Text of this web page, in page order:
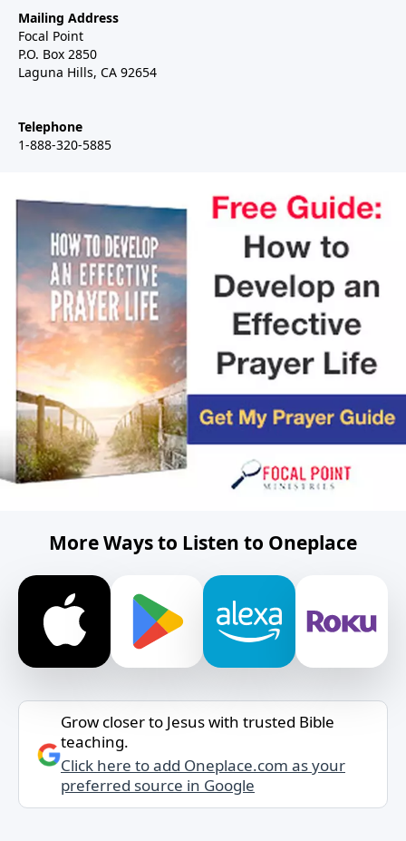
Mailing Address
Focal Point
P.O. Box 2850
Laguna Hills, CA 92654
Telephone
1-888-320-5885
More Ways to Listen to Oneplace
Grow closer to Jesus with trusted Bible
teaching.
Click here to add Oneplace.com as your
preferred source in Google